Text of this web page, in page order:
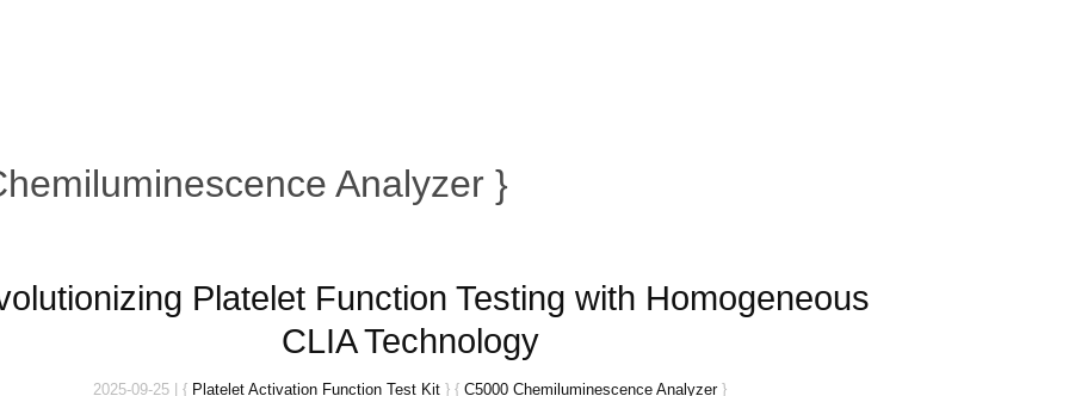
Analyzer }
Platelet Function Testing with Homogeneous
CLIA Technology
2025-09-25 |{ Platelet Activation Function Test Kit } {C5000 Chemiluminescence Analyzer}